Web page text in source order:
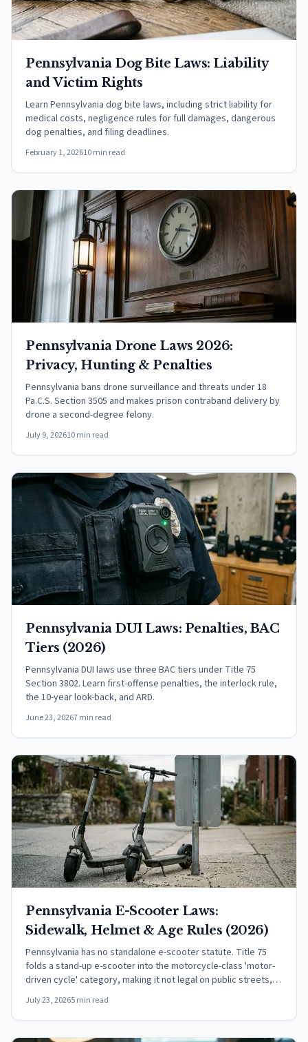
Pennsylvania Dog Bite Laws: Liability
and Victim Rights
Learn Pennsylvania dog bite laws, including strict liability for
medical costs, negligence rules for full damages, dangerous
dog penalties, and filing deadlines.
February 1, 202610 min read
Pennsylvania Drone Laws 2026:
Privacy, Hunting & Penalties
Pennsylvania bans drone surveillance and threats under 18
Pa.C.S. Section 3505 and makes prison contraband delivery by
drone a second-degree felony.
July 9, 202610 min read
Pennsylvania DUI Laws: Penalties, BAC
Tiers (2026)
Pennsylvania DUI laws use three BAC tiers under Title 75
Section 3802. Learn first-offense penalties, the interlock rule,
the 10-year look-back, and ARD.
June 23, 20267 min read
Pennsylvania E-Scooter Laws:
Sidewalk, Helmet & Age Rules (2026)
Pennsylvania has no standalone e-scooter statute. Title 75
folds a stand-up e-scooter into the motorcycle-class 'motor-
driven cycle' category, making it not legal on public streets,
per PennDOT.
July 23, 20265 min read